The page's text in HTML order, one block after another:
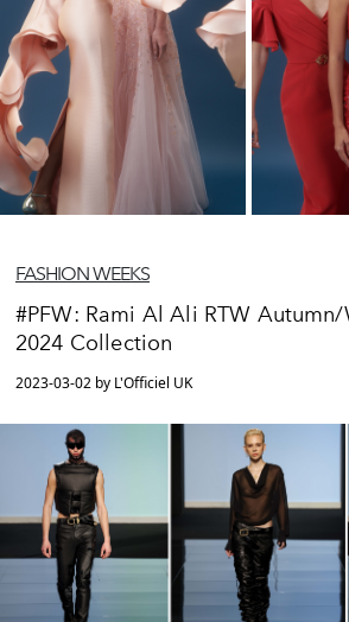
FASHION WEEKS
#PFW: Rami Al Ali RTW
2024 Collection
2023-03-02 by L'Officiel UK